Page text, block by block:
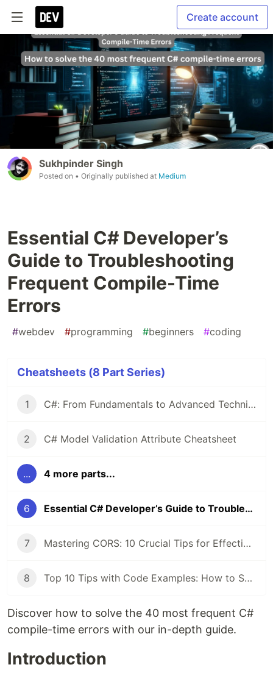
Create account
Sukhpinder Singh
Posted on • Originally published at Medium
Essential C# Developer’s
Guide to Troubleshooting
Frequent Compile-Time
Errors
#webdev #programming #beginners #coding
Cheatsheets (8 Part Series)
1 C#: From Fundamentals to Advanced Techniques — A Comprehensive Cheat Sheet
2 C# Model Validation Attribute Cheatsheet
... 4 more parts...
6 Essential C# Developer’s Guide to Troubleshooting Frequent Compile-Time Errors
7 Mastering CORS: 10 Crucial Tips for Effective Implementation
8 Top 10 Tips with Code Examples: How to Secure Your C# Application
Discover how to solve the 40 most frequent C#
compile-time errors with our in-depth guide.
Introduction